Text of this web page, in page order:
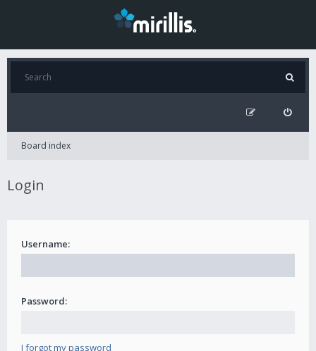
Board index
Login
Username:
Password:
I forgot my password